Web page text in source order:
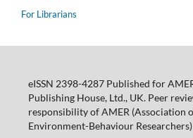
For Librarians
eISSN 2398-4287 Published for
Publishing House, Ltd., UK. Peer
responsibility of AMER (Association
Environment-Behaviour Researchers)